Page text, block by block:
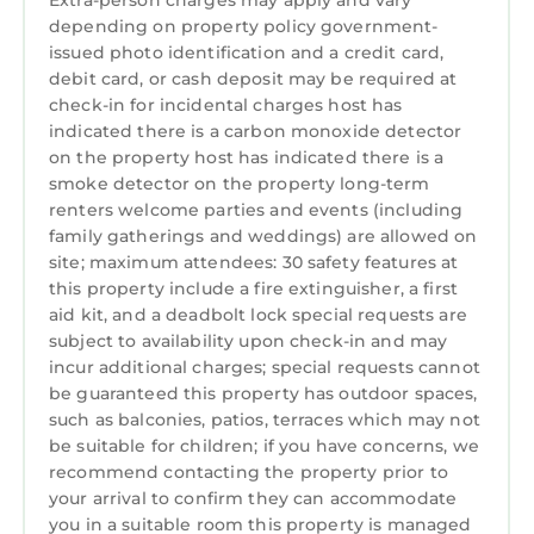
become a favorite gathering space.
Sleep in Comfort
Designed with both comfort and flexibility in
mind, the home features two spacious king
ensuite bedrooms conveniently located on the
first floor, offering privacy and easy access for
guests who prefer to avoid stairs. Upstairs,
you’ll find two large queen bedrooms with
plenty of space to relax and unwind, while an
additional main-level bedroom with two twin
beds is perfect for kids, friends, or extra
guests. Every room includes comfortable
mattresses, soft linens, spacious closets, and
smart TVs—creating a cozy retreat for
everyone in your group.Entertainment for
Everyone
Outdoor Spaces Made to Unwind
Step outside and enjoy multiple inviting
depending on property policy government-
issued photo identification and a credit card,
debit card, or cash deposit may be required at
check-in for incidental charges host has
indicated there is a carbon monoxide detector
on the property host has indicated there is a
smoke detector on the property long-term
renters welcome parties and events (including
family gatherings and weddings) are allowed on
site; maximum attendees: 30 safety features at
this property include a fire extinguisher, a first
aid kit, and a deadbolt lock special requests are
subject to availability upon check-in and may
incur additional charges; special requests cannot
be guaranteed this property has outdoor spaces,
such as balconies, patios, terraces which may not
be suitable for children; if you have concerns, we
recommend contacting the property prior to
your arrival to confirm they can accommodate
you in a suitable room this property is managed